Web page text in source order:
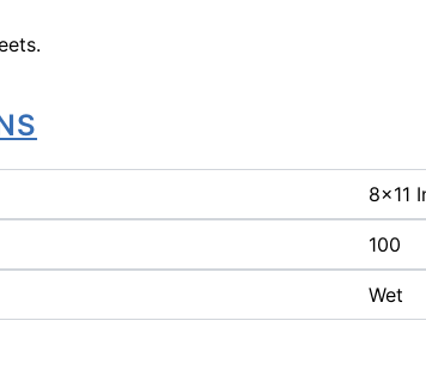
8x11
100
Wet